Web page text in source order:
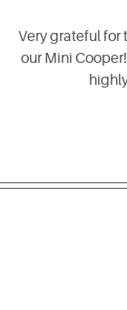
Very grateful for
our Mini